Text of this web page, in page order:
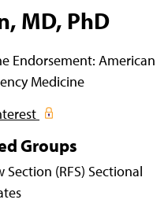
MD, PhD
Endorsement: American
Medicine
Groups
Section (RFS) Sectional